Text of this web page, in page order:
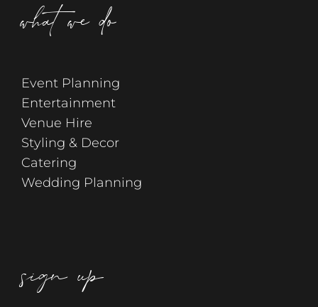
what we do
Event Planning
Entertainment
Venue Hire
Styling & Decor
Catering
Wedding Planning
sign up